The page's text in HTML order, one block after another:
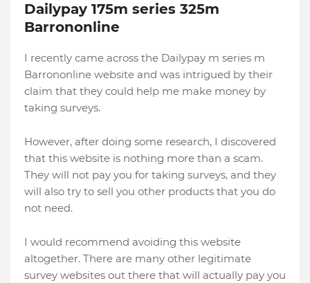
Dailypay 175m series 325m
Barrononline
I recently came across the Dailypay m series m
Barrononline website and was intrigued by their
claim that they could help me make money by
taking surveys.
However, after doing some research, I discovered
that this website is nothing more than a scam.
They will not pay you for taking surveys, and they
will also try to sell you other products that you do
not need.
I would recommend avoiding this website
altogether. There are many other legitimate
survey websites out there that will actually pay you